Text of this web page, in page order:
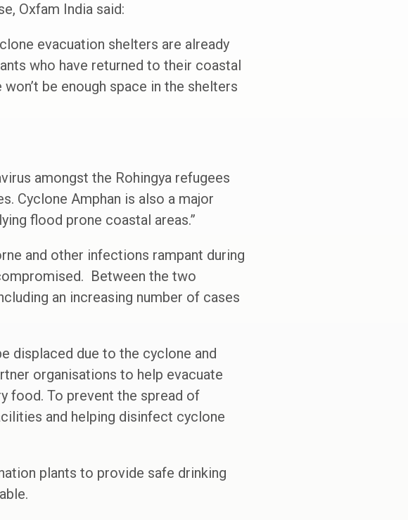
Oxfam India said:
evacuation shelters are already
who have returned to their coastal
be enough space in the shelters
amongst the Rohingya refugees
Cyclone Amphan is also a major
flood prone coastal areas.”
and other infections rampant during
Between the two
an increasing number of cases
displaced due to the cyclone and
organisations to help evacuate
food. To prevent the spread of
and helping disinfect cyclone
plants to provide safe drinking